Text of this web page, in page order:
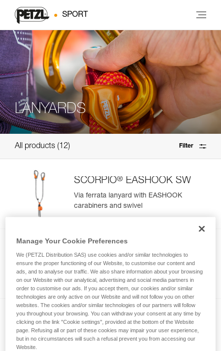
SPORT
LANYARDS
All products 12 Filter
SCORPIO® EASHOOK SW
Via ferrata lanyard with EASHOOK
carabiners and swivel
SCORPIO EASHOOK
Via ferrata lanyard with EASHOOK
SCORPIO ® VERTIGO SW
Via ferrata lanyard with VERTIGO
Manage Your Cookie Preferences
We (PETZL Distribution SAS) use cookies and/or similar technologies to
ensure the proper functioning of our Website, to customise our content and
ads, and to analyse our traffic. We also share information about your browsing
on our Website with our analytical, advertising and social media partners in
order to customise our ads. If you accept them, our cookies and/or similar
technologies are only active on our Website and will not follow you on other
websites. The cookies and/or similar technologies of our partners will follow
you throughout your browsing. You can withdraw your consent at any time by
clicking on the link "Cookie settings", provided at the bottom of the Website
page. Refusing all or part of these cookies may impair your user experience,
but in no circumstances will such a refusal prevent you from accessing our
Website.